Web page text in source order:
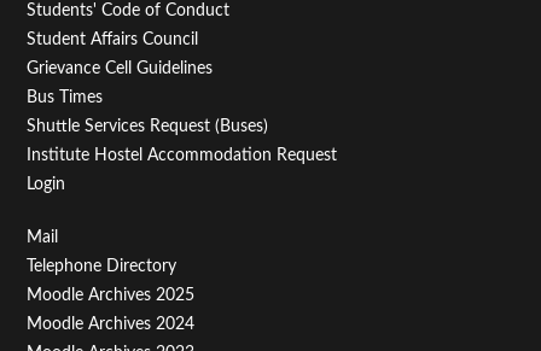
Students' Code of Conduct
Student Affairs Council
Grievance Cell Guidelines
Bus Times
Shuttle Services Request (Buses)
Institute Hostel Accommodation Request
Login
Footer
Menu
Third
Mail
Telephone Directory
Moodle Archives 2025
Moodle Archives 2024